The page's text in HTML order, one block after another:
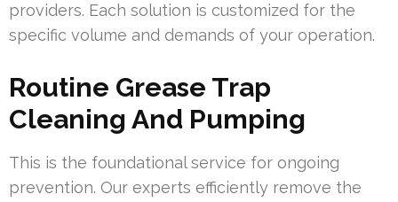
providers. Each solution is customized for the
specific volume and demands of your operation.
Routine Grease Trap
Cleaning And Pumping
This is the foundational service for ongoing
prevention. Our experts efficiently remove the